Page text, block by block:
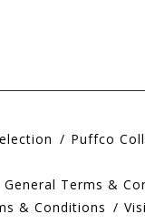
Puffco
General Terms &
& Conditions